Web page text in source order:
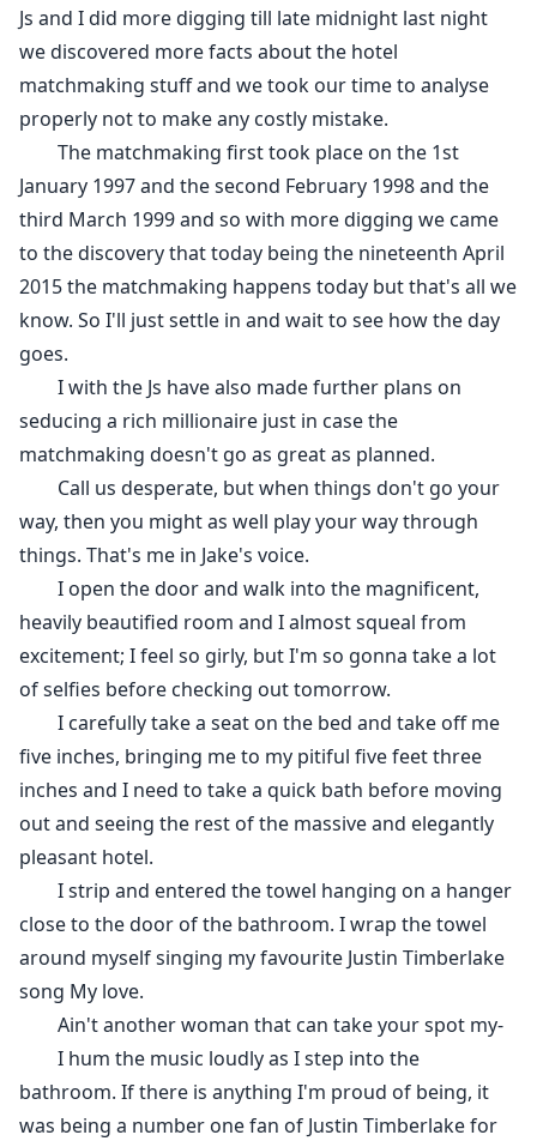
Js and I did more digging till late midnight last night
we discovered more facts about the hotel
matchmaking stuff and we took our time to analyse
properly not to make any costly mistake.
The matchmaking first took place on the 1st
January 1997 and the second February 1998 and the
third March 1999 and so with more digging we came
to the discovery that today being the nineteenth April
2015 the matchmaking happens today but that's all we
know. So I'll just settle in and wait to see how the day
goes.
I with the Js have also made further plans on
seducing a rich millionaire just in case the
matchmaking doesn't go as great as planned.
Call us desperate, but when things don't go your
way, then you might as well play your way through
things. That's me in Jake's voice.
I open the door and walk into the magnificent,
heavily beautified room and I almost squeal from
excitement; I feel so girly, but I'm so gonna take a lot
of selfies before checking out tomorrow.
I carefully take a seat on the bed and take off me
five inches, bringing me to my pitiful five feet three
inches and I need to take a quick bath before moving
out and seeing the rest of the massive and elegantly
pleasant hotel.
I strip and entered the towel hanging on a hanger
close to the door of the bathroom. I wrap the towel
around myself singing my favourite Justin Timberlake
song My love.
Ain't another woman that can take your spot my-
I hum the music loudly as I step into the
bathroom. If there is anything I'm proud of being, it
was being a number one fan of Justin Timberlake for